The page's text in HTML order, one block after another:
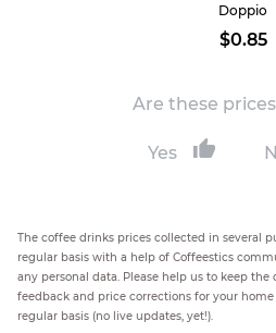
Doppio
$0.85
Are these
Yes
The coffee drinks prices collected in several
regular basis with a help of Coffeestics
any personal data. Please help us to keep
feedback and price corrections for your
regular basis (no live updates, yet!).